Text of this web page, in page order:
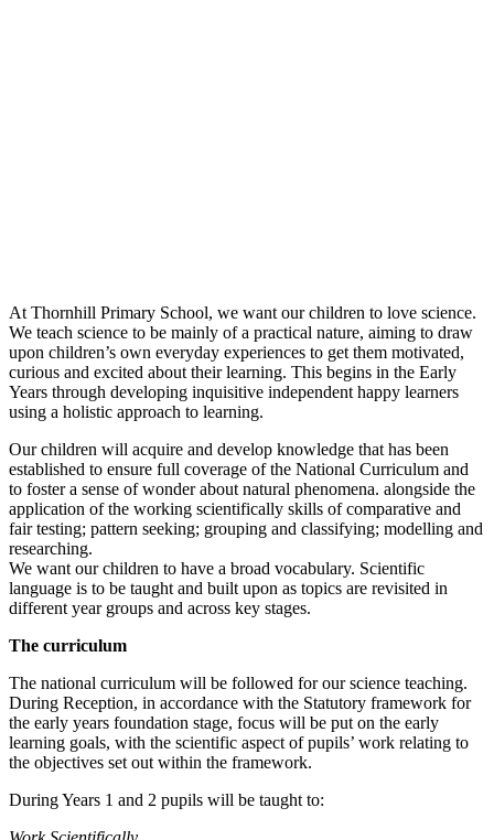
At Thornhill Primary School, we want our children to love science.
We teach science to be mainly of a practical nature, aiming to draw
upon children’s own everyday experiences to get them motivated,
curious and excited about their learning. ​This begins in the Early
Years through developing inquisitive independent happy learners
using a holistic approach to learning.
Our children will acquire and develop knowledge that has been
established to ensure full coverage of the National Curriculum and
to foster a sense of wonder about natural phenomena. alongside the
application of the working scientifically skills of comparative and
fair testing; pattern seeking; grouping and classifying; modelling and
researching. ​
We want our children to have a broad vocabulary. Scientific
language is to be taught and built upon as topics are revisited in
different year groups and across key stages.
The curriculum
The national curriculum will be followed for our science teaching.
During Reception, in accordance with the Statutory framework for
the early years foundation stage, focus will be put on the early
learning goals, with the scientific aspect of pupils’ work relating to
the objectives set out within the framework.
During Years 1 and 2 pupils will be taught to: